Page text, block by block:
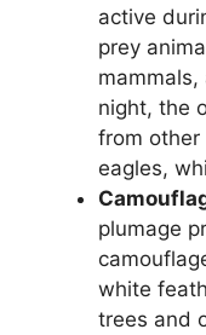
active
prey
night, the
from other
eagles,
plumage
white
trees and